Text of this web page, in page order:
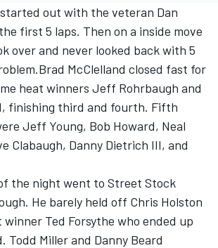
out with the veteran Dan
first 5 laps. Then on a inside move
over and never looked back with 5
McClelland closed fast for
heat winners Jeff Rohrbaugh and
finishing third and fourth. Fifth
Jeff Young, Bob Howard, Neal
Clabaugh, Danny Dietrich III, and
the night went to Street Stock
He barely held off Chris Holston
winner Ted Forsythe who ended up
Todd Miller and Danny Beard